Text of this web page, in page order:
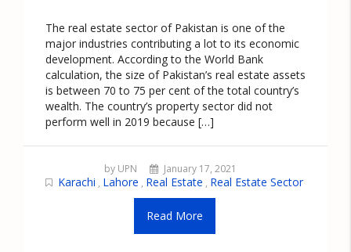
The real estate sector of Pakistan is one of the
major industries contributing a lot to its economic
development. According to the World Bank
calculation, the size of Pakistan’s real estate assets
is between 70 to 75 per cent of the total country’s
wealth. The country’s property sector did not
perform well in 2019 because […]
by UPN January 17, 2021
Karachi , Lahore , Real Estate , Real Estate Sector
Read More